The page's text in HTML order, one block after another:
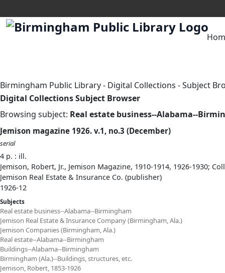
Birmingham Public Library- Digital Collections -Subject
Digital Collections Subject Browser
Browsing subject: Real estate business--Alabama--
Jemison magazine 1926. v.1, no.3 (December)
serial
4 p. : ill.
Jemison, Robert, Jr., Jemison Magazine, 1910-1914, 1926-1930;
Jemison Real Estate & Insurance Co. (publisher)
1926-12
Subjects
Real estate business--Alabama--Birmingham
Jemison Real Estate & Insurance Company (Birmingham, Ala.)
Jemison Companies (Birmingham, Ala.)
Real estate--Alabama--Birmingham
Buildings--Alabama--Birmingham
Birmingham (Ala.)--Buildings, structures, etc.
Jemison, Robert, 1853-1926